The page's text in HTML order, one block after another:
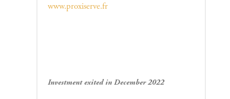
www.proxiserve.fr
Investment exited in December 2022